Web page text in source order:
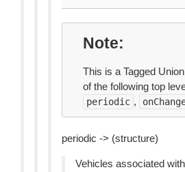
Note
This is a Tagged
of the following top
periodic ,
periodic -> (structure)
Vehicles associated